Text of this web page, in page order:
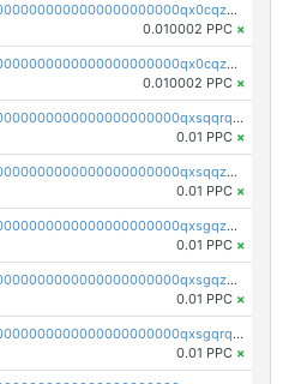
pc1qcanvas0000000000000000000000000000000000000qx0cqzuqq4uuyqy
0.010002 PPC ×
pc1qcanvas0000000000000000000000000000000000000qx0cqzcqqa532ll
0.010002 PPC ×
pc1qcanvas0000000000000000000000000000000000000qxsqqrqzsa22kgd
0.01 PPC ×
pc1qcanvas0000000000000000000000000000000000000qxsqqzuzsahk0vn
0.01 PPC ×
pc1qcanvas0000000000000000000000000000000000000qxsgqzczs7yjec8
0.01 PPC ×
pc1qcanvas0000000000000000000000000000000000000qxsgqzuzskvlh8u
0.01 PPC ×
pc1qcanvas0000000000000000000000000000000000000qxsgqrqzsk3rwrz
0.01 PPC ×